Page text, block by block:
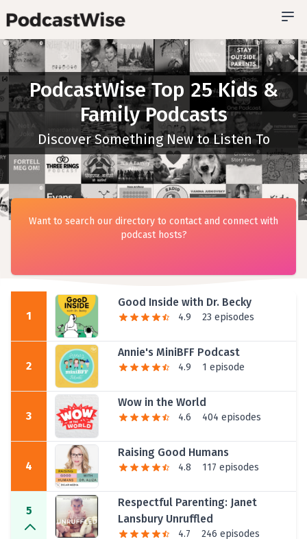
PodcastWise Top 25 Kids &
Family Podcasts
Discover Something New to Listen To
1
Good Inside with Dr. Becky
4.9 23 episodes
2
Annie's MiniBFF Podcast
4.9 1 episode
3
Wow in the World
4.6 404 episodes
4
Raising Good Humans
4.8 117 episodes
5
Respectful Parenting: Janet
Lansbury Unruffled
4.7 246 episodes
Want to search our directory to contact and connect with
podcast hosts?